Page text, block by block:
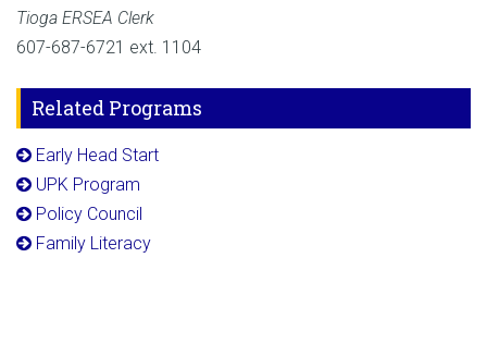
Tioga ERSEA Clerk
607-687-6721 ext. 1104
Related Programs
Early Head Start
UPK Program
Policy Council
Family Literacy